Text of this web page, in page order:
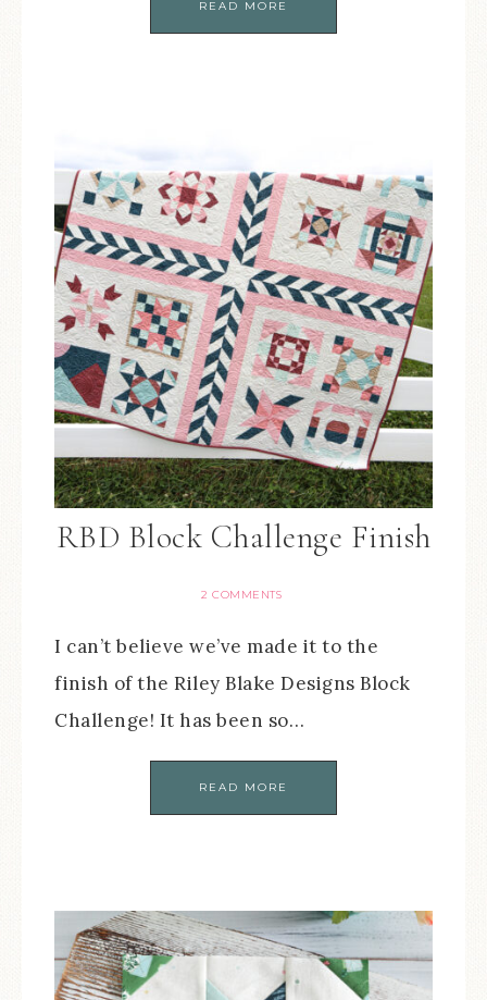
READ MORE
RBD Block Challenge Finish
2 COMMENTS
I can’t believe we’ve made it to the
finish of the Riley Blake Designs Block
Challenge! It has been so…
READ MORE